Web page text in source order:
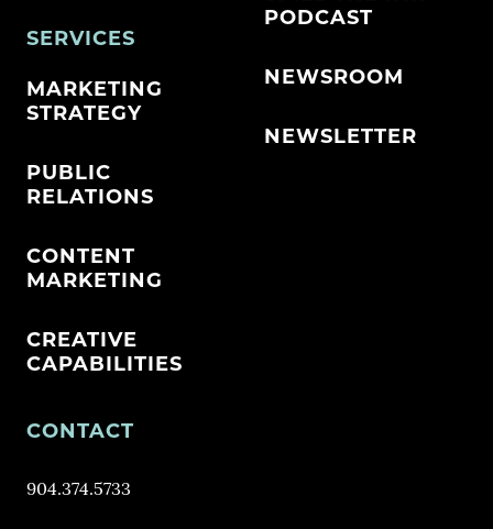
SERVICES
MARKETING
STRATEGY
PUBLIC
RELATIONS
CONTENT
MARKETING
CREATIVE
CAPABILITIES
PODCAST
NEWSROOM
NEWSLETTER
CONTACT
904.374.5733